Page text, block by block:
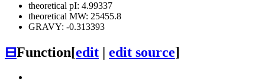
theoretical pI: 4.99337
theoretical MW: 25455.8
GRAVY: -0.313393
⊟Function[edit edit source]